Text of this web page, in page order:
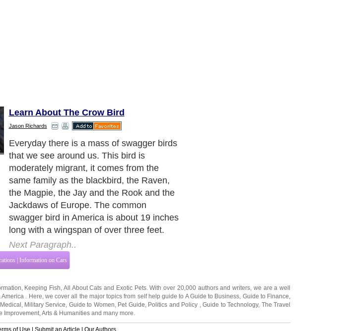
Learn About The Crow Bird
Jason Richards
Crow birds typically supply on other birds'
eggs, nestlings, and grain. However, they
also ruin many dangerous insects and
rodents. In the chill time some eight
thousand or more communal roosts heap
at night. A brag bird can simply be tamed
and trained to mimic some of the person
sounds. Their guttural 'caw' is somewhat
informal among us all which is loud and
commonly harsh, but are characteristic.
Geographically, swagger birds are found
South America and Antarctica.
Next Paragraph..
|Information on Cars